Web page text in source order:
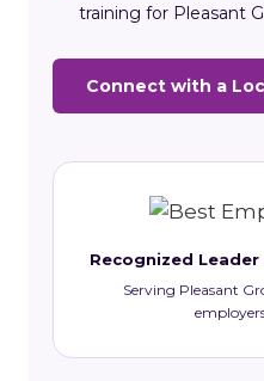
training for Pleasant
Connect with a
Recognized
Serving Pleasant
employers